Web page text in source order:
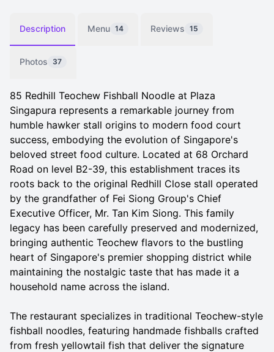
Description Menu 14 Reviews 15
Photos 37
85 Redhill Teochew Fishball Noodle at Plaza
Singapura represents a remarkable journey from
humble hawker stall origins to modern food court
success, embodying the evolution of Singapore's
beloved street food culture. Located at 68 Orchard
Road on level B2-39, this establishment traces its
roots back to the original Redhill Close stall operated
by the grandfather of Fei Siong Group's Chief
Executive Officer, Mr. Tan Kim Siong. This family
legacy has been carefully preserved and modernized,
bringing authentic Teochew flavors to the bustling
heart of Singapore's premier shopping district while
maintaining the nostalgic taste that has made it a
household name across the island.
The restaurant specializes in traditional Teochew-style
fishball noodles, featuring handmade fishballs crafted
from fresh yellowtail fish that deliver the signature